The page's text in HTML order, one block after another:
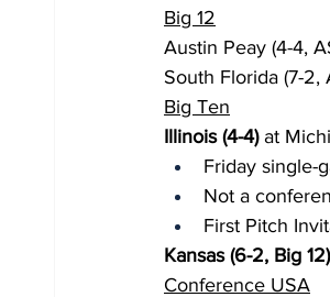
Big 12
Austin Peay (4-4,
South Florida (7-2,
Big Ten
Illinois (4-4) at
Friday single-
Not a
First Pitch
Kansas (6-2, Big 12)
Conference USA